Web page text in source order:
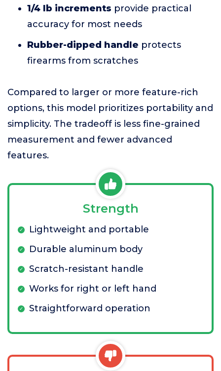
1/4 lb increments provide practical
accuracy for most needs
Rubber-dipped handle protects
firearms from scratches
Compared to larger or more feature-rich
options, this model prioritizes portability and
simplicity. The tradeoff is less fine-grained
measurement and fewer advanced
features.
Strength
Lightweight and portable
Durable aluminum body
Scratch-resistant handle
Works for right or left hand
Straightforward operation